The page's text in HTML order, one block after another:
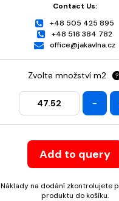
Contact Us:
+48 505 425 895
+48 516 384 782
office@jakavlna.cz
Zvolte množství m2 ?
-
Add to query
Náklady na dodání zkontrolujete
produktu do košíku.